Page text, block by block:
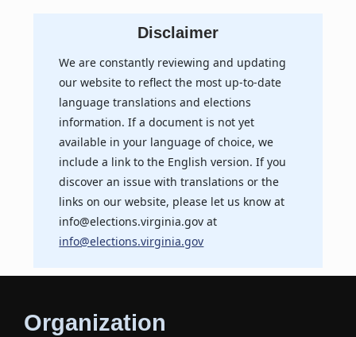
Disclaimer
We are constantly reviewing and updating
our website to reflect the most up-to-date
language translations and elections
information. If a document is not yet
available in your language of choice, we
include a link to the English version. If you
discover an issue with translations or the
links on our website, please let us know at
info@elections.virginia.gov at
info@elections.virginia.gov
Organization